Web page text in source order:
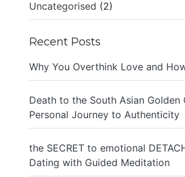
Uncategorised (2)
Recent Posts
Why You Overthink Love and
Death to the South Asian Golden
Personal Journey to Authenticity
the SECRET to emotional
Dating with Guided Meditation